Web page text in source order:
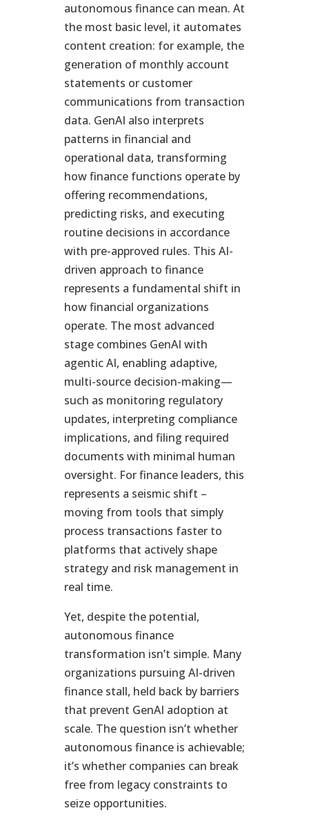
autonomous finance can mean. At
the most basic level, it automates
content creation: for example, the
generation of monthly account
statements or customer
communications from transaction
data. GenAI also interprets
patterns in financial and
operational data, transforming
how finance functions operate by
offering recommendations,
predicting risks, and executing
routine decisions in accordance
with pre-approved rules. This AI-
driven approach to finance
represents a fundamental shift in
how financial organizations
operate. The most advanced
stage combines GenAI with
agentic AI, enabling adaptive,
multi-source decision-making—
such as monitoring regulatory
updates, interpreting compliance
implications, and filing required
documents with minimal human
oversight. For finance leaders, this
represents a seismic shift –
moving from tools that simply
process transactions faster to
platforms that actively shape
strategy and risk management in
real time.
Yet, despite the potential,
autonomous finance
transformation isn’t simple. Many
organizations pursuing AI-driven
finance stall, held back by barriers
that prevent GenAI adoption at
scale. The question isn’t whether
autonomous finance is achievable;
it’s whether companies can break
free from legacy constraints to
seize opportunities.